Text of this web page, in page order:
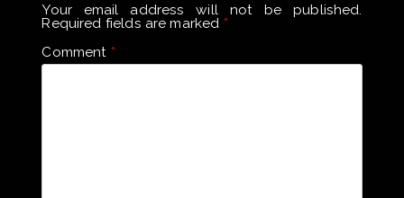
Your email address will not be published.
Required fields are marked *
Comment *